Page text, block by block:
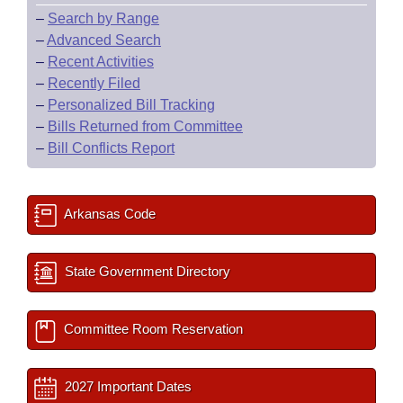
– Search by Range
–Advanced Search
– Recent Activities
– Recently Filed
– Personalized Bill Tracking
– Bills Returned from Committee
– Bill Conflicts Report
Arkansas Code
State Government Directory
Committee Room Reservation
2027 Important Dates